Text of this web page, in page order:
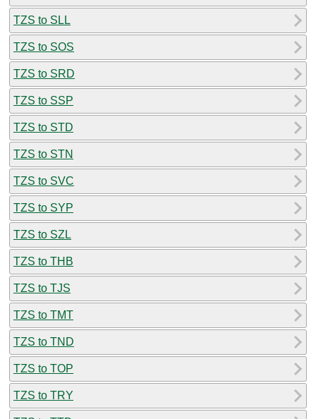
TZS to SLL
TZS to SOS
TZS to SRD
TZS to SSP
TZS to STD
TZS to STN
TZS to SVC
TZS to SYP
TZS to SZL
TZS to THB
TZS to TJS
TZS to TMT
TZS to TND
TZS to TOP
TZS to TRY